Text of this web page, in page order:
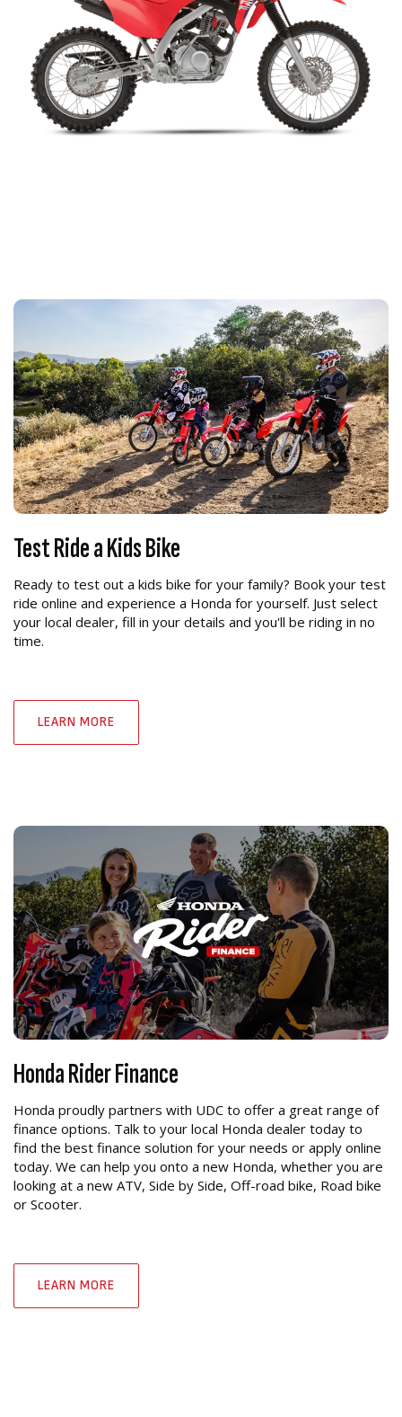
Test Ride a Kids Bike
Ready to test out a kids bike for your family? Book your test
ride online and experience a Honda for yourself. Just select
your local dealer, fill in your details and you'll be riding in no
time.
LEARN MORE
Honda Rider Finance
Honda proudly partners with UDC to offer a great range of
finance options. Talk to your local Honda dealer today to
find the best finance solution for your needs or apply online
today. We can help you onto a new Honda, whether you are
looking at a new ATV, Side by Side, Off-road bike, Road bike
or Scooter.
LEARN MORE